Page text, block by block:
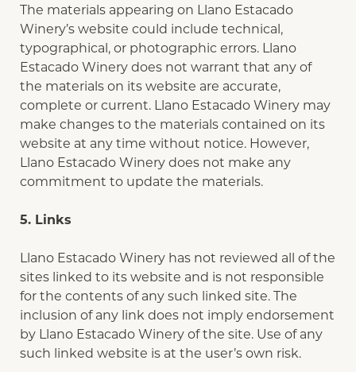
The materials appearing on Llano Estacado
Winery’s website could include technical,
typographical, or photographic errors. Llano
Estacado Winery does not warrant that any of
the materials on its website are accurate,
complete or current. Llano Estacado Winery may
make changes to the materials contained on its
website at any time without notice. However,
Llano Estacado Winery does not make any
commitment to update the materials.
5. Links
Llano Estacado Winery has not reviewed all of the
sites linked to its website and is not responsible
for the contents of any such linked site. The
inclusion of any link does not imply endorsement
by Llano Estacado Winery of the site. Use of any
such linked website is at the user’s own risk.